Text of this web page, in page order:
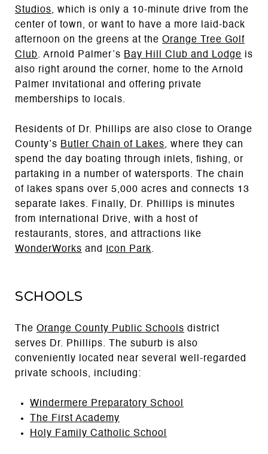
Studios, which is only a 10-minute drive from the
center of town, or want to have a more laid-back
afternoon on the greens at the Orange Tree Golf
Club. Arnold Palmer’s Bay Hill Club and Lodge is
also right around the corner, home to the Arnold
Palmer Invitational and offering private
memberships to locals.
Residents of Dr. Phillips are also close to Orange
County’s Butler Chain of Lakes, where they can
spend the day boating through inlets, fishing, or
partaking in a number of watersports. The chain
of lakes spans over 5,000 acres and connects 13
separate lakes. Finally, Dr. Phillips is minutes
from International Drive, with a host of
restaurants, stores, and attractions like
WonderWorks and Icon Park.
Schools
The Orange County Public Schools district
serves Dr. Phillips. The suburb is also
conveniently located near several well-regarded
private schools, including:
Windermere Preparatory School
The First Academy
Holy Family Catholic School